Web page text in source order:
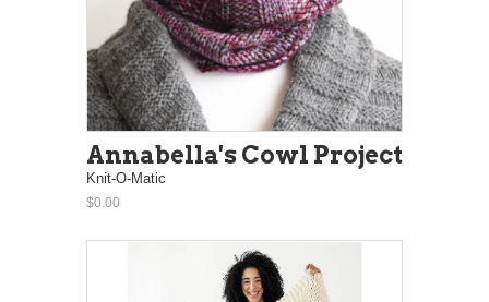
Annabella's Cowl Project
Knit-O-Matic
$0.00